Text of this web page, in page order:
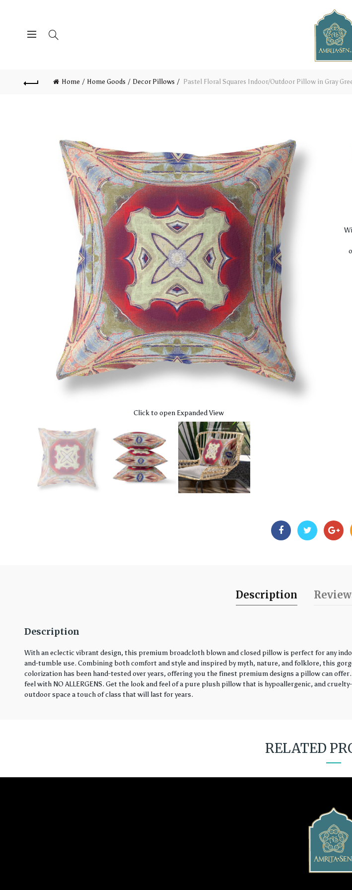
Home Home Goods Decor Pillows Pastel Floral Squares Indoor/Outdoor Pillow in Gray
Click to open Expanded View
Description
Description
With an eclectic vibrant design, this premium broadcloth blown and closed pillow is perfect for any
and-tumble use. Combining both comfort and style and inspired by myth, nature, and folklore, this
colorization has been hand-tested over years, offering you the finest premium designs a pillow can
feel with NO ALLERGENS. Get the look and feel of a pure plush pillow that is hypoallergenic, and
outdoor space a touch of class that will last for years.
RELATED